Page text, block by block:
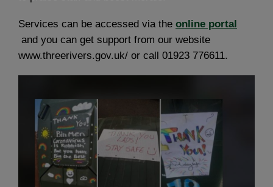
Services can be accessed via the online portal
and you can get support from our website
www.threerivers.gov.uk/ or call 01923 776611.